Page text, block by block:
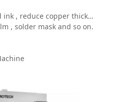
thickness , remove copper dust , pre-treatment
, solder mask and so on.